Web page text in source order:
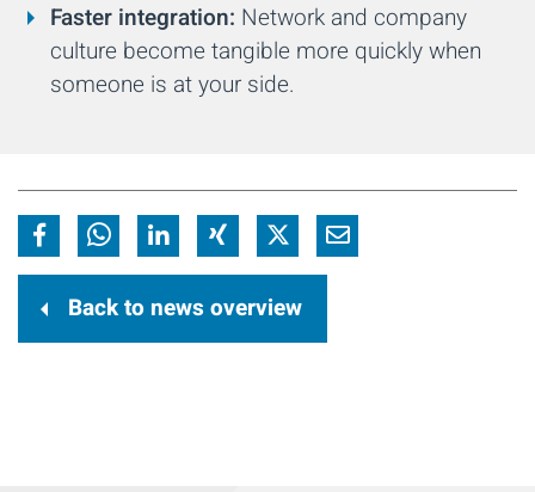
Faster integration: Network and company
culture become tangible more quickly when
someone is at your side.
Back to news overview